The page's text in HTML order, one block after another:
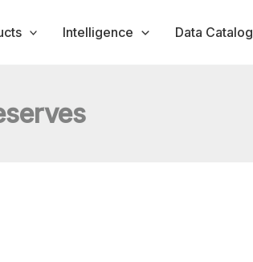
Intelligence Data Catalog